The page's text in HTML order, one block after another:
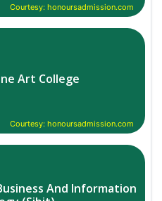
Courtesy: honoursadmission.com
Art College
Courtesy: honoursadmission.com
And Information